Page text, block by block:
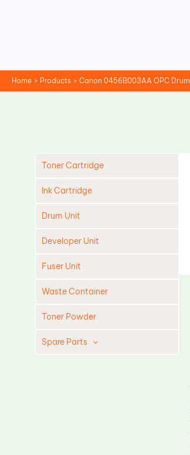
Home Products Canon 0456B003AA OPC Drum
Toner Cartridge
Ink Cartridge
Drum Unit
Developer Unit
Fuser Unit
Waste Container
Toner Powder
Spare Parts